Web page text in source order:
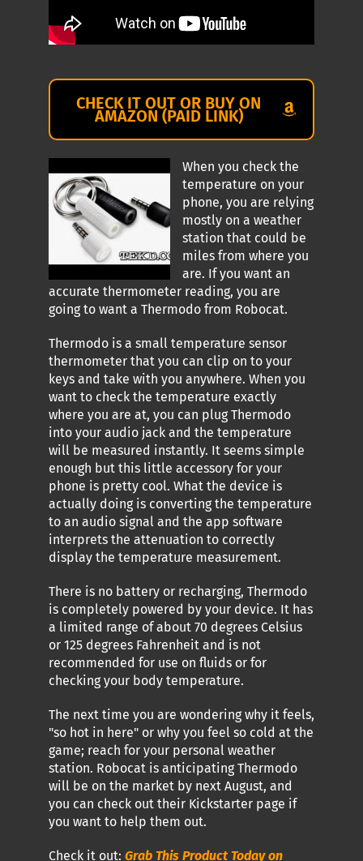
CHECK IT OUT OR BUY ON
AMAZON (PAID LINK)
When you check the
temperature on your
phone, you are relying
mostly on a weather
station that could be
miles from where you
are. If you want an
accurate thermometer reading, you are
going to want a Thermodo from Robocat.
Thermodo is a small temperature sensor
thermometer that you can clip on to your
keys and take with you anywhere. When you
want to check the temperature exactly
where you are at, you can plug Thermodo
into your audio jack and the temperature
will be measured instantly. It seems simple
enough but this little accessory for your
phone is pretty cool. What the device is
actually doing is converting the temperature
to an audio signal and the app software
interprets the attenuation to correctly
display the temperature measurement.
There is no battery or recharging, Thermodo
is completely powered by your device. It has
a limited range of about 70 degrees Celsius
or 125 degrees Fahrenheit and is not
recommended for use on fluids or for
checking your body temperature.
The next time you are wondering why it feels,
"so hot in here" or why you feel so cold at the
game; reach for your personal weather
station. Robocat is anticipating Thermodo
will be on the market by next August, and
you can check out their Kickstarter page if
you want to help them out.
Check it out: Grab This Product Today on